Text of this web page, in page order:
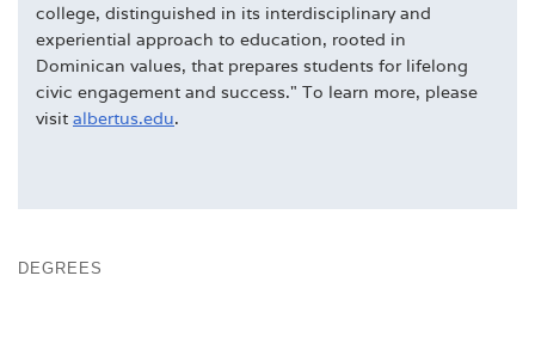
college, distinguished in its interdisciplinary and
experiential approach to education, rooted in
Dominican values, that prepares students for lifelong
civic engagement and success." To learn more, please
visit albertus.edu.
DEGREES